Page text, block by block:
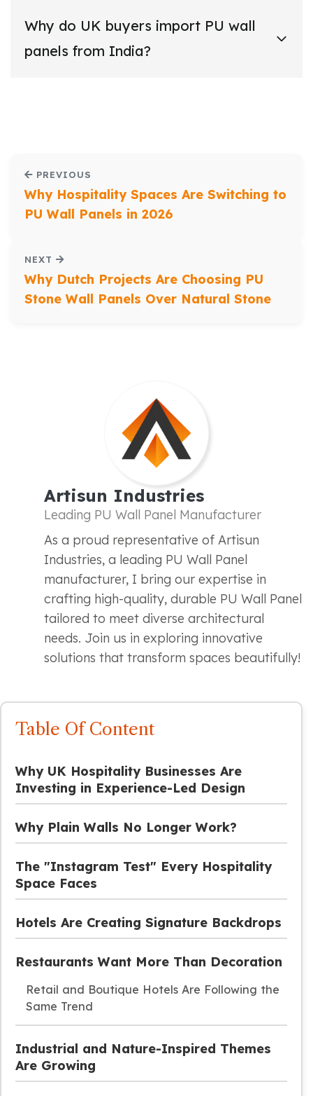
Why do UK buyers import PU wall
panels from India?
PREVIOUS
Why Hospitality Spaces Are Switching to
PU Wall Panels in 2026
NEXT
Why Dutch Projects Are Choosing PU
Stone Wall Panels Over Natural Stone
Artisun Industries
Leading PU Wall Panel Manufacturer
As a proud representative of Artisun
Industries, a leading PU Wall Panel
manufacturer, I bring our expertise in
crafting high-quality, durable PU Wall Panel
tailored to meet diverse architectural
needs. Join us in exploring innovative
solutions that transform spaces beautifully!
Table Of Content
Why UK Hospitality Businesses Are
Investing in Experience-Led Design
Why Plain Walls No Longer Work?
The "Instagram Test" Every Hospitality
Space Faces
Hotels Are Creating Signature Backdrops
Restaurants Want More Than Decoration
Retail and Boutique Hotels Are Following the
Same Trend
Industrial and Nature-Inspired Themes
Are Growing